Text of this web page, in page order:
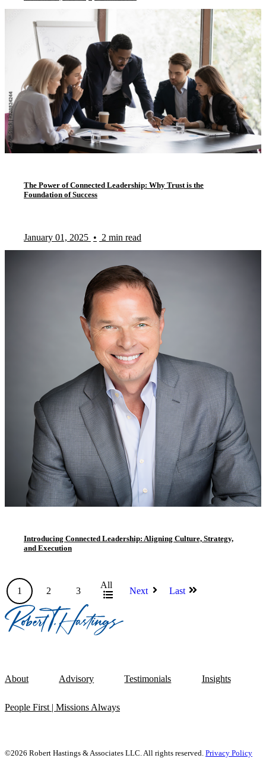
The Power of Connected Leadership: Why Trust is the
Foundation of Success
January 01, 2025 • 2 min read
Introducing Connected Leadership: Aligning Culture, Strategy,
and Execution
1 2 3
All
Next Last
About Advisory Testimonials Insights
People First | Missions Always
©2026 Robert Hastings & Associates LLC. All rights reserved. Privacy Policy